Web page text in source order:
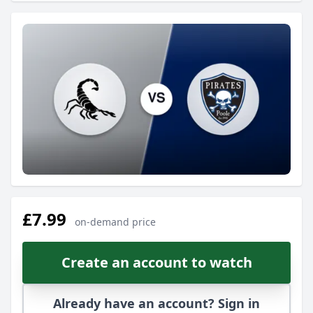
£7.99 on-demand price
Create an account to watch
Already have an account? Sign in